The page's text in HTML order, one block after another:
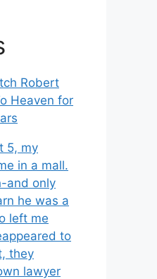
Robert
Heaven for
5, my
in a mall.
and only
he was a
left me
to
they
lawyer